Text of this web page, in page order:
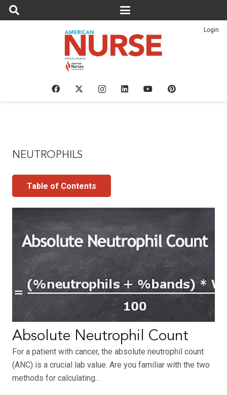
Login
NEUTROPHILS
Table of Contents
Absolute Neutrophil Count
For a patient with cancer, the absolute neutrophil count
(ANC) is a crucial lab value. Are you familiar with the two
methods for calculating…